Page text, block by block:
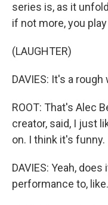
series is, as it
if not more, you
(LAUGHTER)
DAVIES: It's a rough
ROOT: That's Alec
creator, said, I just
on. I think it's funny.
DAVIES: Yeah,
performance to,